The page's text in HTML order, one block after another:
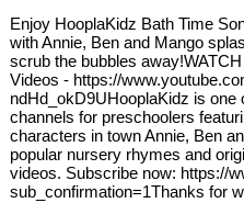
Enjoy HooplaKidz Bath Time
with Annie, Ben and Mango
scrub the bubbles
Videos - https://
ndHd_okD9UHooplaKidz is one
channels for preschoolers
characters in town Annie, Ben
popular nursery rhymes and
videos. Subscribe now: https://
sub_confirmation=1Thanks for